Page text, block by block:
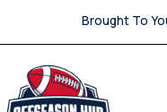
Brought To